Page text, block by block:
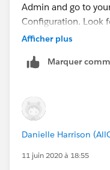
Admin and go to
Configuration. Look
and make sure this is
Afficher plus
Marquer
Danielle Harrison
11 juin 2020 à 18:55